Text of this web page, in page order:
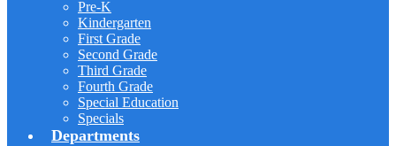
Pre-K
Kindergarten
First Grade
Second Grade
Third Grade
Fourth Grade
Special Education
Specials
Departments